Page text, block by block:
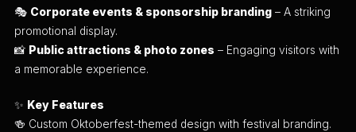
🎭 Corporate events & sponsorship branding – A striking
promotional display.
📸 Public attractions & photo zones – Engaging visitors with
a memorable experience.
✨ Key Features
🍻 Custom Oktoberfest-themed design with festival branding.